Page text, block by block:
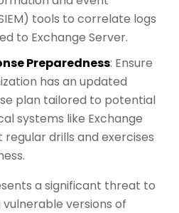
tools to correlate logs
to Exchange Server.
Preparedness: Ensure
has an updated
plan tailored to potential
systems like Exchange
regular drills and exercises
a significant threat to
versions of